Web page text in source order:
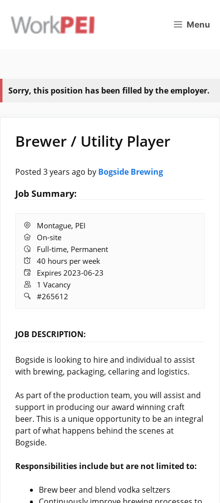
content
Menu
Sorry, this position has been filled by the employer.
Brewer / Utility Player
Posted 3 years ago by Bogside Brewing
Job Summary:
Location:
Montague, PEI
Remote
Work:
On-site
Full-time, Permanent
Hours:
40 hours per week
Expires:
Expires 2023-06-23
Vacancies:
1 Vacancy
Job
#265612
JOB DESCRIPTION:
Bogside is looking to hire and individual to assist
with brewing, packaging, cellaring and logistics.
As part of the production team, you will assist and
support in producing our award winning craft
beer. This is a unique opportunity to be an integral
part of what happens behind the scenes at
Bogside.
Responsibilities include but are not limited to:
Brew beer and blend vodka seltzers